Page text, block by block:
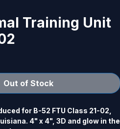
Training Unit
Out of Stock
for B-52 FTU Class 21-02,
4" x 4", 3D and glow in the